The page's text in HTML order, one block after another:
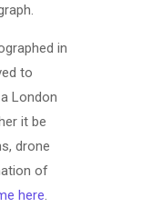
in
to
London
it be
drone
of
here.